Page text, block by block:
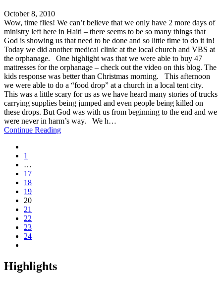
October 8, 2010
Wow, time flies! We can’t believe that we only have 2 more days of
ministry left here in Haiti – there seems to be so many things that
God is showing us that need to be done and so little time to do it in!
Today we did another medical clinic at the local church and VBS at
the orphanage. One highlight was that we were able to buy 47
mattresses for the orphanage – check out the video on this blog. The
kids response was better than Christmas morning. This afternoon
we were able to do a “food drop” at a church in a local tent city.
This was a little scary for us as we have heard many stories of trucks
carrying supplies being jumped and even people being killed on
these drops. But God was with us from beginning to the end and we
were never in harm’s way. We h…
Continue Reading
1
…
17
18
19
20
21
22
23
24
Highlights